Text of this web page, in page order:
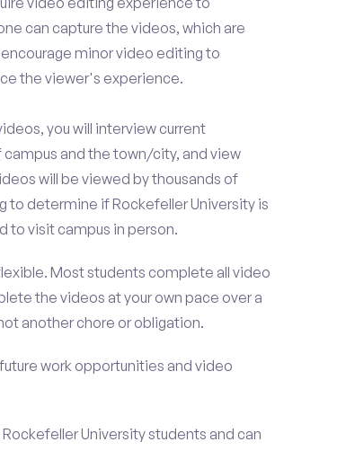
can capture the videos, which are
minor video editing to
the viewer's experience.
you will interview current
and the town/city, and view
will be viewed by thousands of
to determine if Rockefeller University is
to visit campus in person.
Most students complete all video
the videos at your own pace over a
another chore or obligation.
work opportunities and video
University students and can